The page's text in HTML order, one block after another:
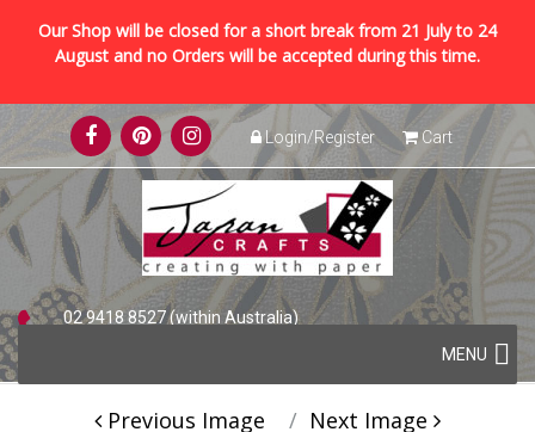
Our Shop will be closed for a short break from 21 July to 24
August and no Orders will be accepted during this time.
Skip
to
content
Login/Register Cart
02 9418 8527 (within Australia)
Skip
to
content
MENU
Previous Image Next Image